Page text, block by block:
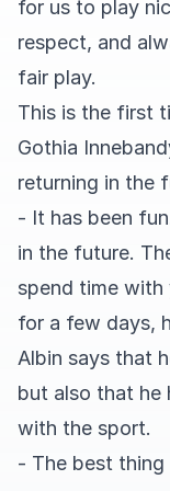
for us to play
respect, and
fair play.
This is the first
Gothia
returning in the
- It has been
in the future.
spend time
for a few days,
Albin says that
but also that he
with the sport.
- The best